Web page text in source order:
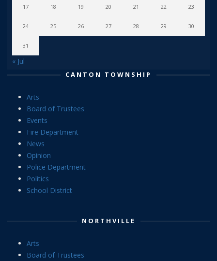
17 18 19 20 21 22 23
24 25 26 27 28 29 30
31
« Jul
CANTON TOWNSHIP
Arts
Board of Trustees
Events
Fire Department
News
Opinion
Police Department
Politics
School District
NORTHVILLE
Arts
Board of Trustees